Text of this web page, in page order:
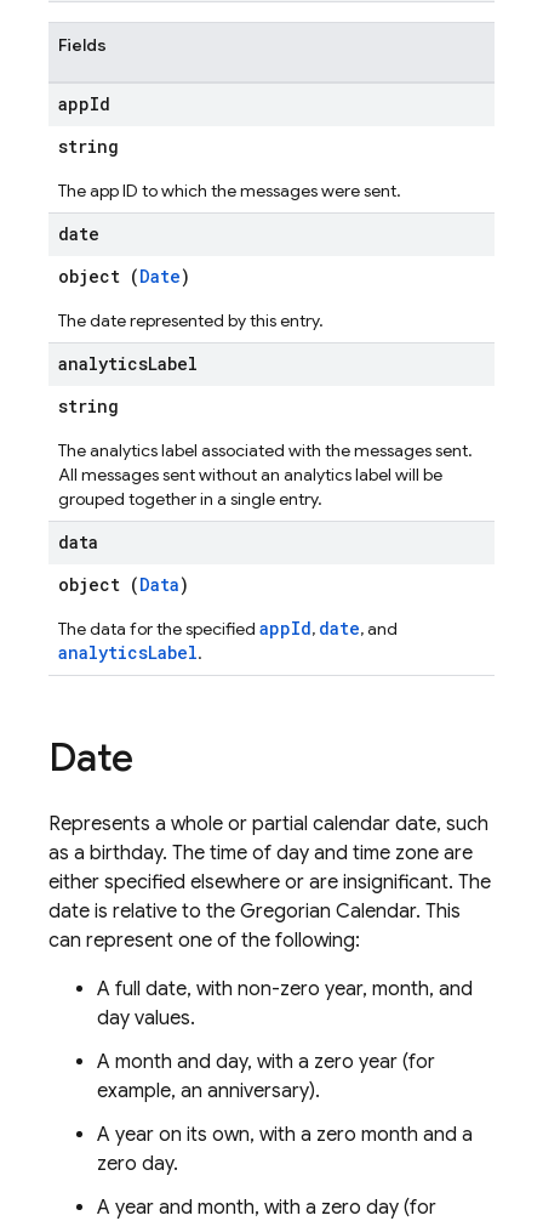
Fields
appId
string
The app ID to which the messages were sent.
date
object (Date)
The date represented by this entry.
analyticsLabel
string
The analytics label associated with the messages sent.
All messages sent without an analytics label will be
grouped together in a single entry.
data
object (Data)
The data for the specified appId, date, and
analyticsLabel.
Date
Represents a whole or partial calendar date, such
as a birthday. The time of day and time zone are
either specified elsewhere or are insignificant. The
date is relative to the Gregorian Calendar. This
can represent one of the following:
A full date, with non-zero year, month, and
day values.
A month and day, with a zero year (for
example, an anniversary).
A year on its own, with a zero month and a
zero day.
A year and month, with a zero day (for